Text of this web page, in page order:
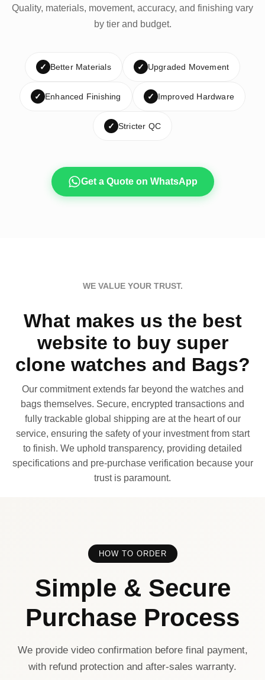
Quality, materials, movement, accuracy, and finishing vary
by tier and budget.
✓ Better Materials ✓ Upgraded Movement
✓ Enhanced Finishing ✓ Improved Hardware
✓ Stricter QC
Get a Quote on WhatsApp
WE VALUE YOUR TRUST.
What makes us the best
website to buy super
clone watches and Bags?
Our commitment extends far beyond the watches and
bags themselves. Secure, encrypted transactions and
fully trackable global shipping are at the heart of our
service, ensuring the safety of your investment from start
to finish. We uphold transparency, providing detailed
specifications and pre-purchase verification because your
trust is paramount.
HOW TO ORDER
Simple & Secure
Purchase Process
We provide video confirmation before final payment,
with refund protection and after-sales warranty.